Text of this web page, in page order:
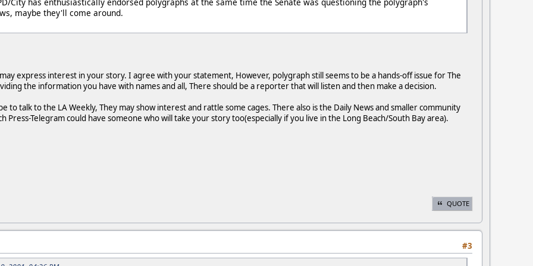
maybe they'll come around.
express interest in your story. I agree with your statement, However, polygraph still seems to be a hands-off issue for The
the information you have with names and all, There should be a reporter that will listen and then make a decision.
to talk to the LA Weekly, They may show interest and rattle some cages. There also is the Daily News and smaller community
Press-Telegram could have someone who will take your story too(especially if you live in the Long Beach/South Bay area).
QUOTE
#3